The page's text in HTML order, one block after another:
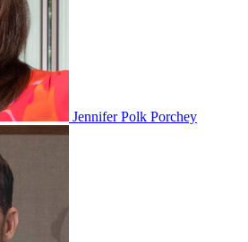
Jennifer Polk Porchey